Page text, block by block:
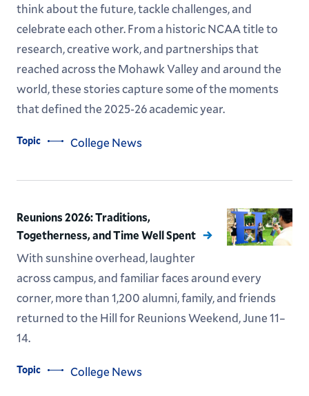
think about the future, tackle challenges, and
celebrate each other. From a historic NCAA title to
research, creative work, and partnerships that
reached across the Mohawk Valley and around the
world, these stories capture some of the moments
that defined the 2025-26 academic year.
Topic College News
Reunions 2026: Traditions,
Togetherness, and Time Well Spent
With sunshine overhead, laughter
across campus, and familiar faces around every
corner, more than 1,200 alumni, family, and friends
returned to the Hill for Reunions Weekend, June 11–
14.
Topic College News